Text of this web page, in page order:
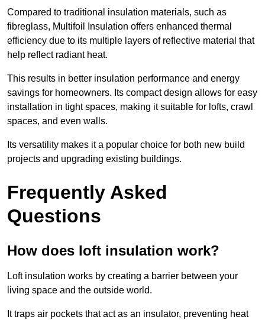
Compared to traditional insulation materials, such as
fibreglass, Multifoil Insulation offers enhanced thermal
efficiency due to its multiple layers of reflective material that
help reflect radiant heat.
This results in better insulation performance and energy
savings for homeowners. Its compact design allows for easy
installation in tight spaces, making it suitable for lofts, crawl
spaces, and even walls.
Its versatility makes it a popular choice for both new build
projects and upgrading existing buildings.
Frequently Asked
Questions
How does loft insulation work?
Loft insulation works by creating a barrier between your
living space and the outside world.
It traps air pockets that act as an insulator, preventing heat